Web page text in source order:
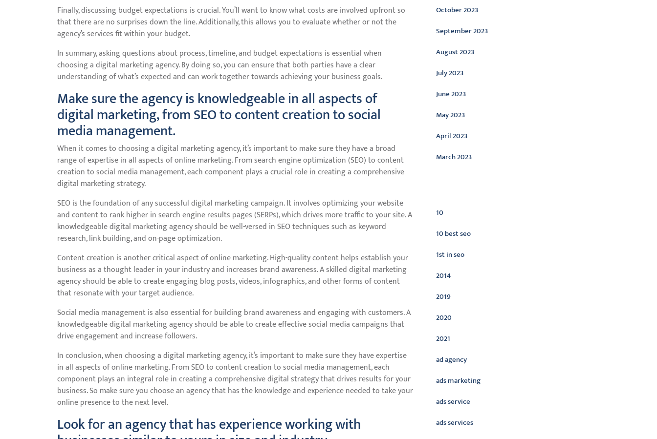
Finally, discussing budget expectations is crucial. You’ll want to know what costs are involved upfront so
that there are no surprises down the line. Additionally, this allows you to evaluate whether or not the
agency’s services fit within your budget.
In summary, asking questions about process, timeline, and budget expectations is essential when
choosing a digital marketing agency. By doing so, you can ensure that both parties have a clear
understanding of what’s expected and can work together towards achieving your business goals.
Make sure the agency is knowledgeable in all aspects of
digital marketing, from SEO to content creation to social
media management.
When it comes to choosing a digital marketing agency, it’s important to make sure they have a broad
range of expertise in all aspects of online marketing. From search engine optimization (SEO) to content
creation to social media management, each component plays a crucial role in creating a comprehensive
digital marketing strategy.
SEO is the foundation of any successful digital marketing campaign. It involves optimizing your website
and content to rank higher in search engine results pages (SERPs), which drives more traffic to your site. A
knowledgeable digital marketing agency should be well-versed in SEO techniques such as keyword
research, link building, and on-page optimization.
Content creation is another critical aspect of online marketing. High-quality content helps establish your
business as a thought leader in your industry and increases brand awareness. A skilled digital marketing
agency should be able to create engaging blog posts, videos, infographics, and other forms of content
that resonate with your target audience.
Social media management is also essential for building brand awareness and engaging with customers. A
knowledgeable digital marketing agency should be able to create effective social media campaigns that
drive engagement and increase followers.
In conclusion, when choosing a digital marketing agency, it’s important to make sure they have expertise
in all aspects of online marketing. From SEO to content creation to social media management, each
component plays an integral role in creating a comprehensive digital strategy that drives results for your
business. So make sure you choose an agency that has the knowledge and experience needed to take your
online presence to the next level.
Look for an agency that has experience working with
October 2023
September 2023
August 2023
July 2023
June 2023
May 2023
April 2023
March 2023
10
10 best seo
1st in seo
2014
2019
2020
2021
ad agency
ads marketing
ads service
ads services